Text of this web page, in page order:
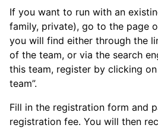
If you want to run with an
family, private), go to the page
you will find either through the
of the team, or via the search
this team, register by clicking
team”.
Fill in the registration form and
registration fee. You will then